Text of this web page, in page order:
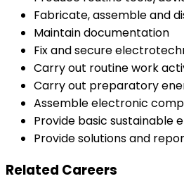
Fabricate, assemble and
Maintain documentation
Fix and secure
Carry out routine work
Carry out preparatory
Assemble electronic
Provide basic sustainable
Provide solutions and
Related Careers